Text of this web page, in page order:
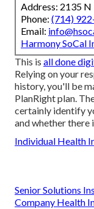
Address: 2135 N
Phone: (714)
Email:
Harmony SoCal
This is all done
Relying on your
history, you'll be
PlanRight plan.
certainly identify
and whether there
Individual Health
Senior Solutions
Company Health